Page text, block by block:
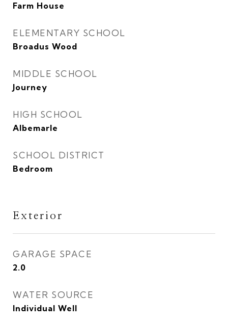
Farm House
ELEMENTARY SCHOOL
Broadus Wood
MIDDLE SCHOOL
Journey
HIGH SCHOOL
Albemarle
SCHOOL DISTRICT
Bedroom
Exterior
GARAGE SPACE
2.0
WATER SOURCE
Individual Well